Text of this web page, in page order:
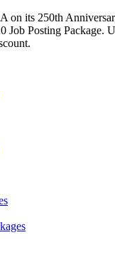
on its 250th
Job Posting Package.